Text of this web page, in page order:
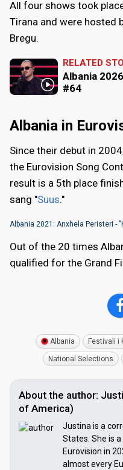
All four shows took
Tirana and were hosted
Bregu.
RELATED
Albania
#64
Albania in
Since their debut in
the Eurovision Song
result is a 5th place
sang "Suus."
Albania 2021: Anxhela Peristeri -
Out of the 20 times
qualified for the Grand
Albania Festivali i
National Selections
About the author:
of America)
Justina is a
States. She is
Eurovision in
almost every